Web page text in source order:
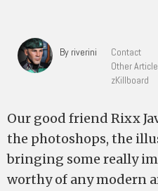
By riverini
Contact
Other
zKillboard
Our good friend Rixx
the photoshops, the
bringing some really
worthy of any modern